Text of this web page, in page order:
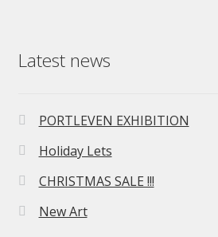
Latest news
PORTLEVEN EXHIBITION
Holiday Lets
CHRISTMAS SALE !!!
New Art